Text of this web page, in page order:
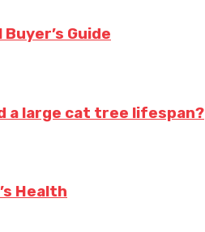
Guide
a large cat tree lifespan?
Health